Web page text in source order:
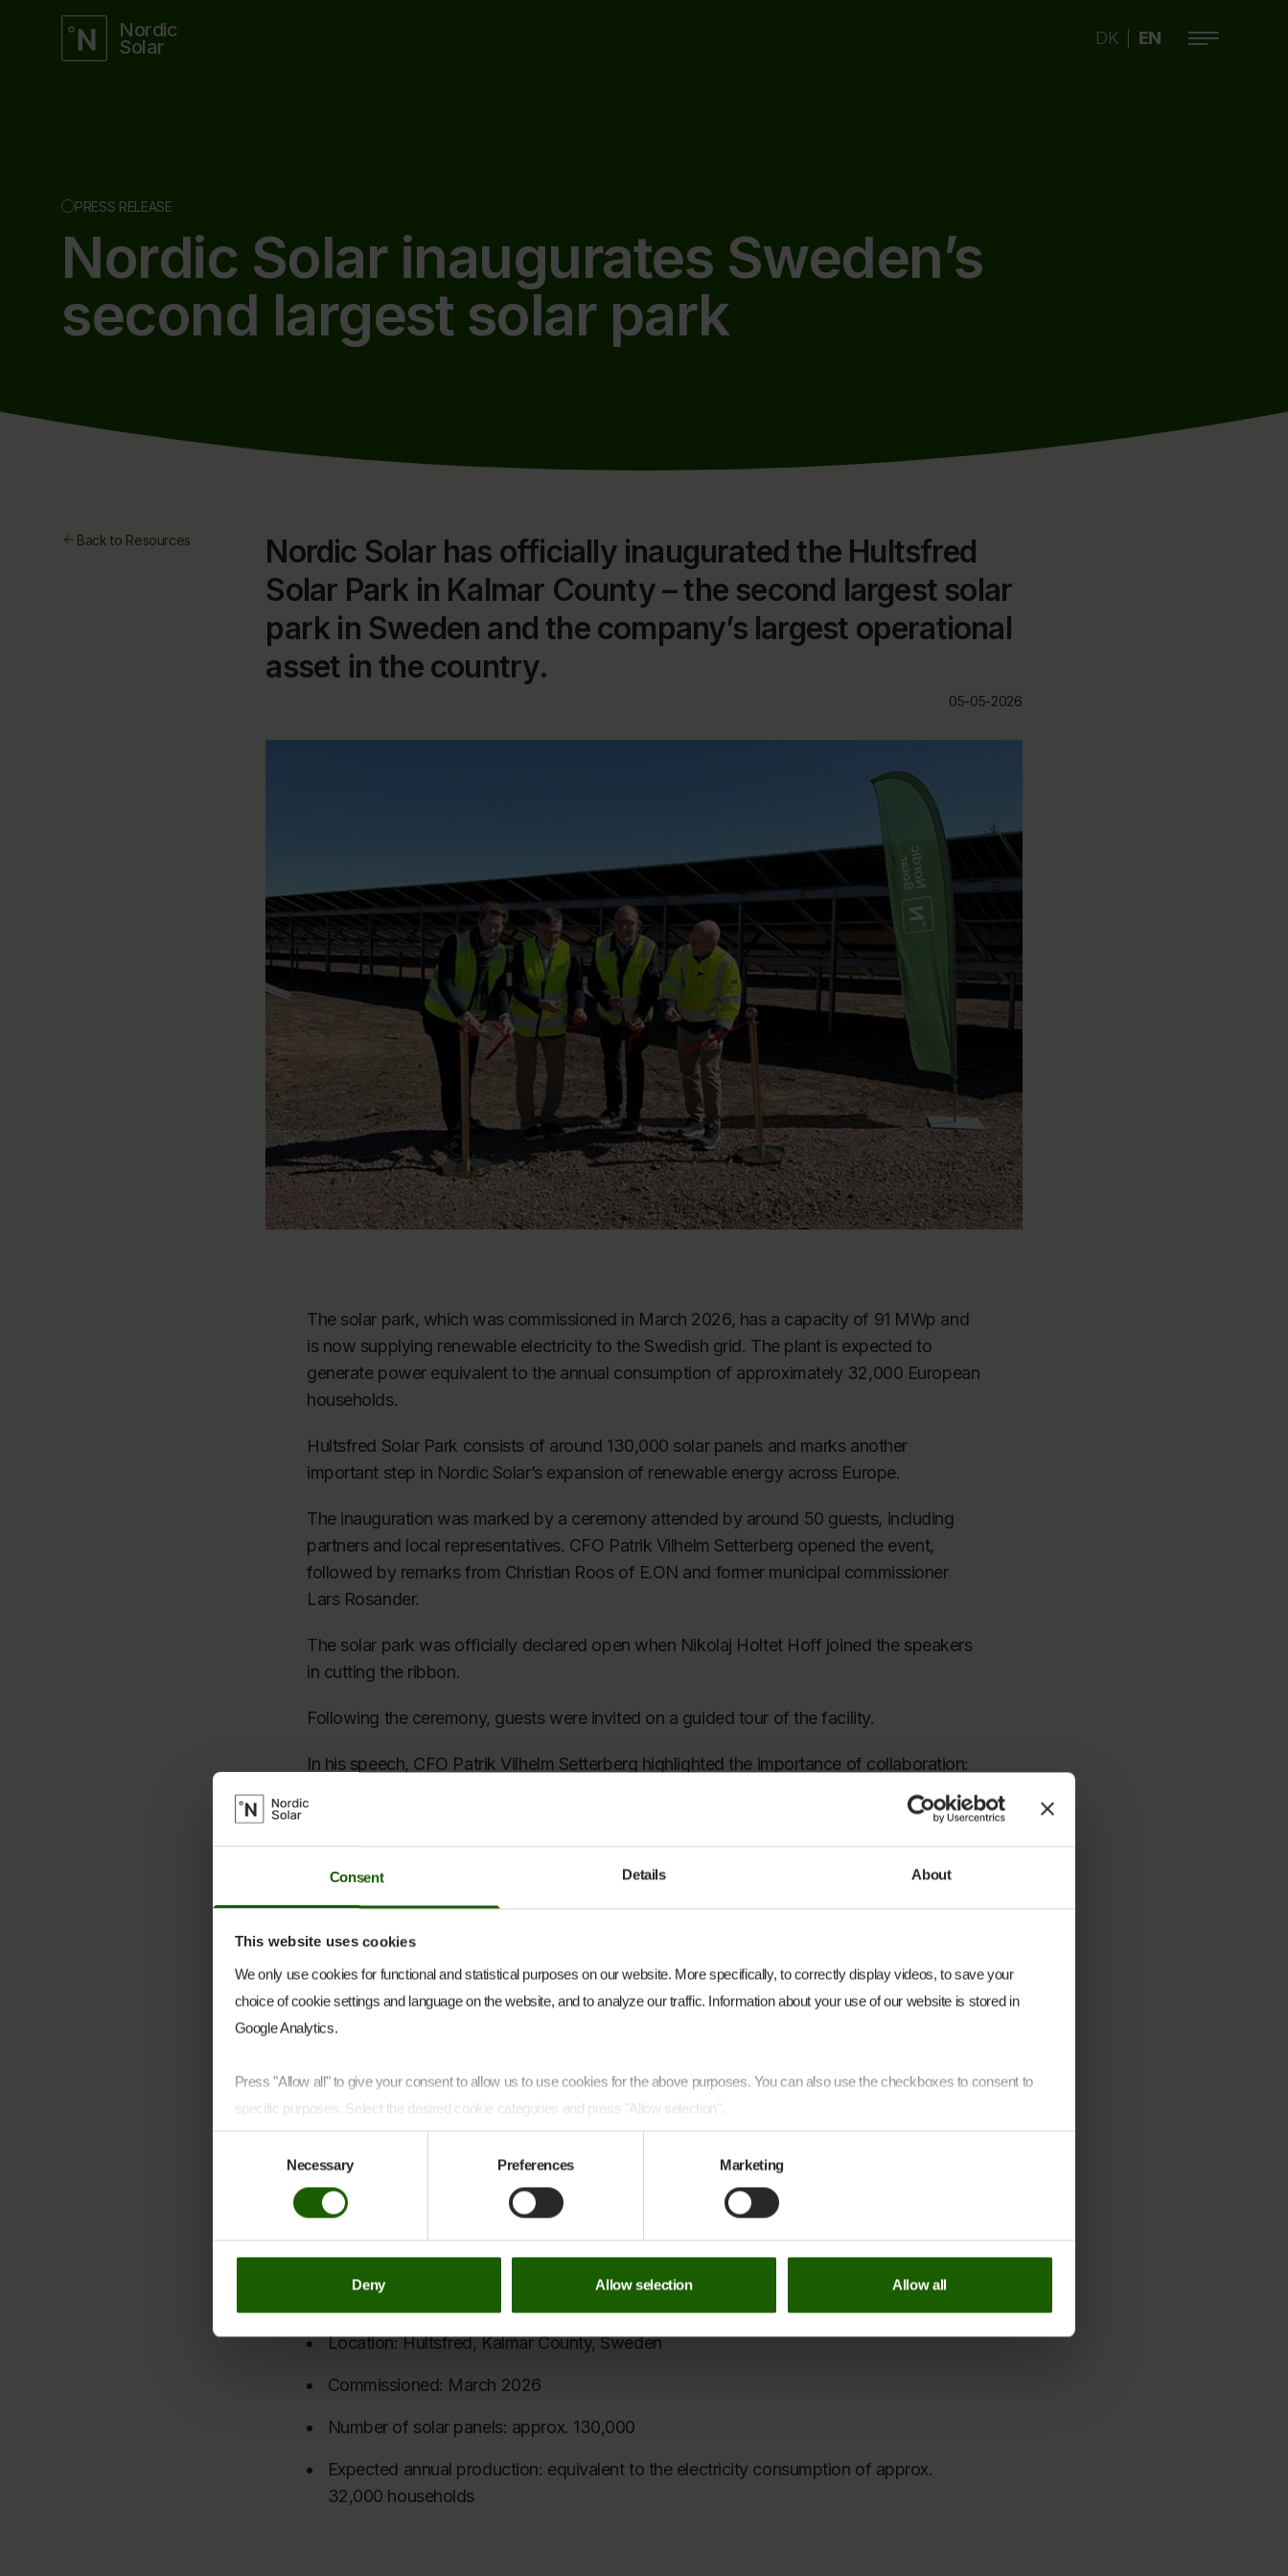
Consent Details About
This website uses cookies
We only use cookies for functional and statistical purposes on our website. More specifically, to correctly display videos, to save your
choice of cookie settings and language on the website, and to analyze our traffic. Information about your use of our website is stored in
Google Analytics.
Press "Allow all" to give your consent to allow us to use cookies for the above purposes. You can also use the checkboxes to consent to
specific purposes. Select the desired cookie categories and press "Allow selection".
You can at any time change or withdraw your consent and learn more about the personal data covered by each indvidual cookie on
Cookie Declaration page
Learn more about who we are, how you can contact us and how we process personal data onour Privacy Policy page.
Necessary Preferences Marketing
Deny Allow selection Allow all
Nordic
Solar DK EN
PRESS RELEASE
Nordic Solar inaugurates Sweden’s
second largest solar park
Back to Resources
Nordic Solar has officially inaugurated the Hultsfred
Solar Park in Kalmar County – the second largest solar
park in Sweden and the company’s largest operational
asset in the country.
05-05-2026
The solar park, which was commissioned in March 2026, has a capacity of 91 MWp and
is now supplying renewable electricity to the Swedish grid. The plant is expected to
generate power equivalent to the annual consumption of approximately 32,000 European
households.
Hultsfred Solar Park consists of around 130,000 solar panels and marks another
important step in Nordic Solar’s expansion of renewable energy across Europe.
The inauguration was marked by a ceremony attended by around 50 guests, including
partners and local representatives. CFO Patrik Vilhelm Setterberg opened the event,
followed by remarks from Christian Roos of E.ON and former municipal commissioner
Lars Rosander.
The solar park was officially declared open when Nikolaj Holtet Hoff joined the speakers
in cutting the ribbon.
Following the ceremony, guests were invited on a guided tour of the facility.
In his speech, CFO Patrik Vilhelm Setterberg highlighted the importance of collaboration:
“This project is a strong example of what can be achieved through collaboration. I would
cooperation with, among others, E.ON, Soltech Energy Solutions, Helios, Sunhelp Energy,
CEO Nikolaj Holtet Hoff added:
“We are pleased to see Hultsfred now in operation. Projects of this scale require strong
collaboration across many stakeholders, and we would like to thank everyone who
The project has been developed and delivered in collaboration with several partners,
including Soltech Energy Solutions, which supported the final commissioning phase, as
well as Helios and Sunhelp Energy.
Nordic Solar extends its thanks to all partners and guests for joining the inauguration.
Facts about Hultsfred Solar Park
Location: Hultsfred, Kalmar County, Sweden
Commissioned: March 2026
Number of solar panels: approx. 130,000
Expected annual production: equivalent to the electricity consumption of approx.
32,000 households